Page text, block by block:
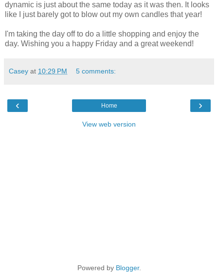
dynamic is just about the same today as it was then. It looks
like I just barely got to blow out my own candles that year!
I'm taking the day off to do a little shopping and enjoy the
day. Wishing you a happy Friday and a great weekend!
Casey at 10:29 PM 5 comments:
‹ ›
Home
View web version
Powered by Blogger.